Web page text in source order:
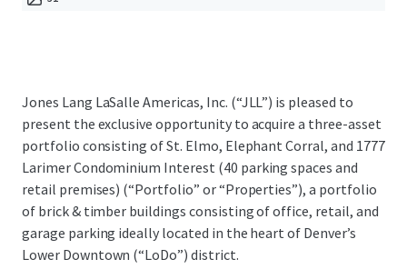
Jones Lang LaSalle Americas, Inc. (“JLL”) is pleased to
present the exclusive opportunity to acquire a three-asset
portfolio consisting of St. Elmo, Elephant Corral, and 1777
Larimer Condominium Interest (40 parking spaces and
retail premises) (“Portfolio” or “Properties”), a portfolio
of brick & timber buildings consisting of office, retail, and
garage parking ideally located in the heart of Denver’s
Lower Downtown (“LoDo”) district.